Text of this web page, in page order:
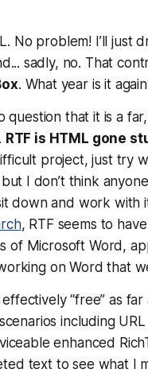
No problem! I’ll just
sadly, no. That
. What year is it
question that it is a
RTF is HTML gone
project, just try
I don’t think
down and work with
, RTF seems to
of Microsoft Word,
on Word that
“free” as
including URL
enhanced
text to see what I